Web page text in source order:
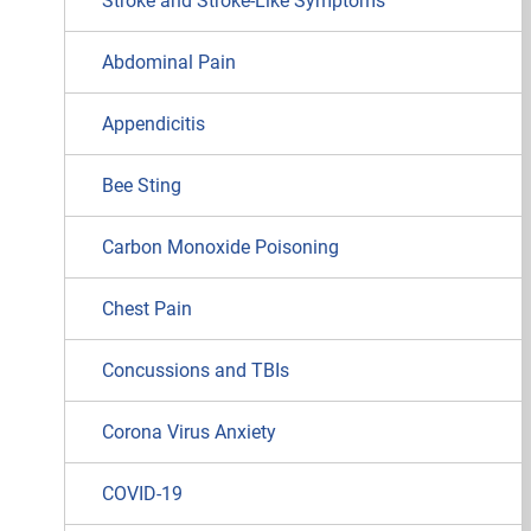
Abdominal Pain
Appendicitis
Bee Sting
Carbon Monoxide Poisoning
Chest Pain
Concussions and TBIs
Corona Virus Anxiety
COVID-19